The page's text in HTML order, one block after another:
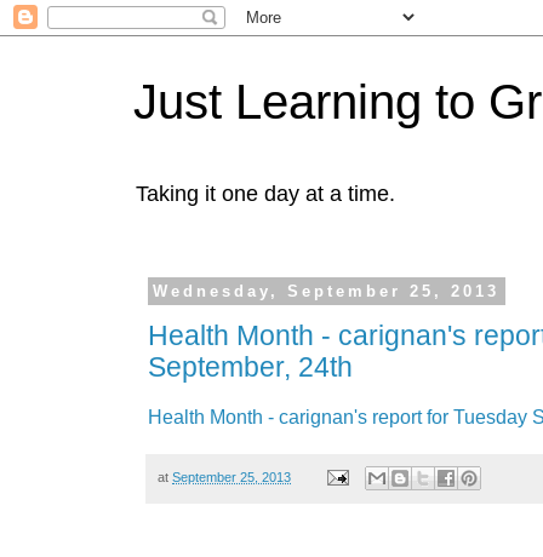
Just Learning to
Taking it one day at a time.
Wednesday, September 25, 2013
Health Month - carignan's
September, 24th
Health Month - carignan's report for Tuesday
at September 25, 2013